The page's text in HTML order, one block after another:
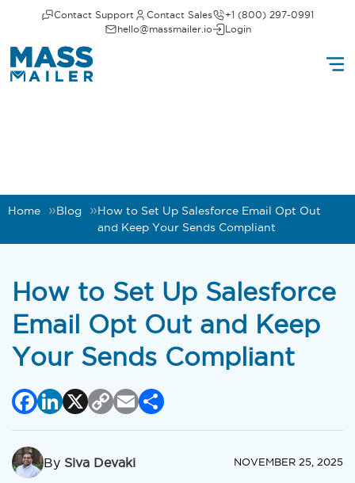
Contact Support Contact Sales
+1 (800) 297-0991
hello@massmailer.io
Login
Home Blog
How to Set Up Salesforce Email Opt Out
and Keep Your Sends Compliant
How to Set Up Salesforce
Email Opt Out and Keep
Your Sends Compliant
Facebook
LinkedIn
X Copy
Link
Email
Share
By Siva Devaki NOVEMBER 25, 2025